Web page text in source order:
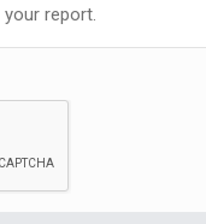
report.